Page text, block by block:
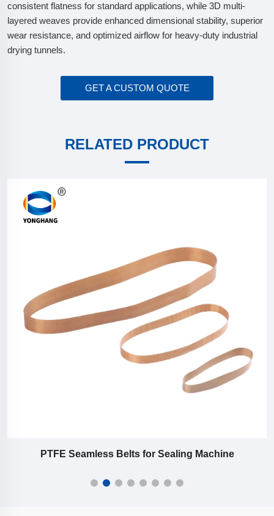
consistent flatness for standard applications, while 3D multi-
layered weaves provide enhanced dimensional stability, superior
wear resistance, and optimized airflow for heavy-duty industrial
drying tunnels.
GET A CUSTOM QUOTE
RELATED PRODUCT
PTFE Seamless Belts for Sealing Machine